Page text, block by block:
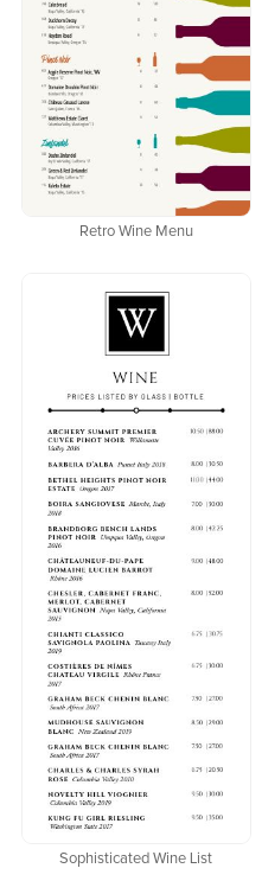
Retro Wine Menu
Sophisticated Wine List